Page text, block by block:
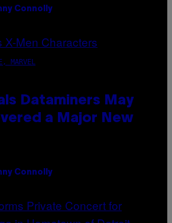
Connolly
MARVEL
Dataminers May
a Major New
Connolly